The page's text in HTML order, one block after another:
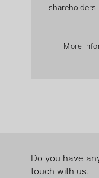
shareholders
More
Do you have
touch with us.